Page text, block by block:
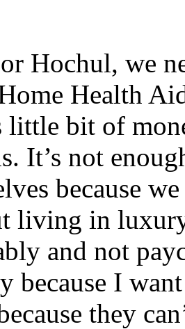
Hochul, we
Health
bit of
It’s not
because
living in
and not
because I
they